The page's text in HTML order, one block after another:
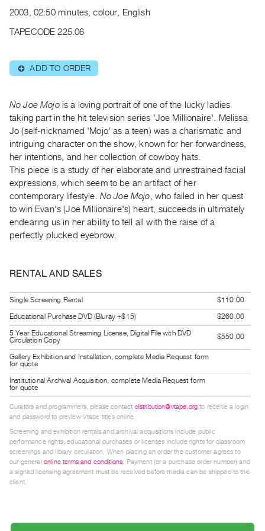
Publications
|
RENT
Preview,
Rent
&
Purchase
SERVICES
Digitization
Services
Guides
Visits
FOR
ARTISTS
Distribution
for
Artists
Submitting
Work
RESEARCH
Research
Writing
2003, 02:50 minutes, colour, English
TAPECODE 225.06
⊕ ADD TO ORDER
No Joe Mojo is a loving portrait of one of the lucky ladies
taking part in the hit television series 'Joe Millionaire'. Melissa
Jo (self-nicknamed 'Mojo' as a teen) was a charismatic and
intriguing character on the show, known for her forwardness,
her intentions, and her collection of cowboy hats.
This piece is a study of her elaborate and unrestrained facial
expressions, which seem to be an artifact of her
contemporary lifestyle. No Joe Mojo , who failed in her quest
to win Evan's (Joe Millionaire's) heart, succeeds in ultimately
endearing us in her ability to tell all with the raise of a
perfectly plucked eyebrow.
RENTAL AND SALES
Single Screening Rental
$110.00
Educational Purchase DVD (Bluray +$15)
$260.00
5 Year Educational Streaming License, Digital File with DVD
Circulation Copy
$550.00
Gallery Exhibition and Installation, complete Media Request form
for quote
Institutional Archival Acquisition, complete Media Request form
for quote
Curators and programmers, please contact distribution@vtape.org to receive a login
and password to preview Vtape titles online.
Screening and exhibition rentals and archival acquisitions include public
performance rights; educational purchases or licenses include rights for classroom
screenings and library circulation. When placing an order the customer agrees to
our general online terms and conditions. Payment (or a purchase order number) and
a signed licensing agreement must be received before media can be shipped to the
client.